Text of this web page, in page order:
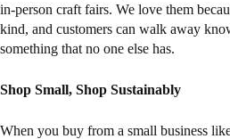
in-person craft fairs. We love them
kind, and customers can walk away
something that no one else has.
Shop Small, Shop Sustainably
When you buy from a small business